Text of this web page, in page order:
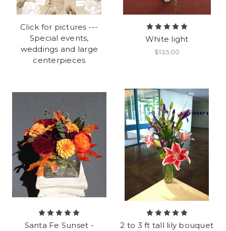
Click for pictures ---
Special events,
weddings and large
centerpieces
White light
$135.00
Santa Fe Sunset -
2 to 3 ft tall lily bouquet